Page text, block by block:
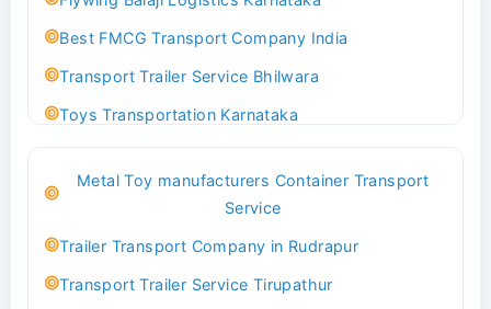
Best FMCG Transport Company India
Transport Trailer Service Bhilwara
Toys Transportation Karnataka
Transport Trailer Service Bhind?
Metal Toy manufacturers Container Transport
Service
Trailer Transport Company in Rudrapur
Transport Trailer Service Tirupathur